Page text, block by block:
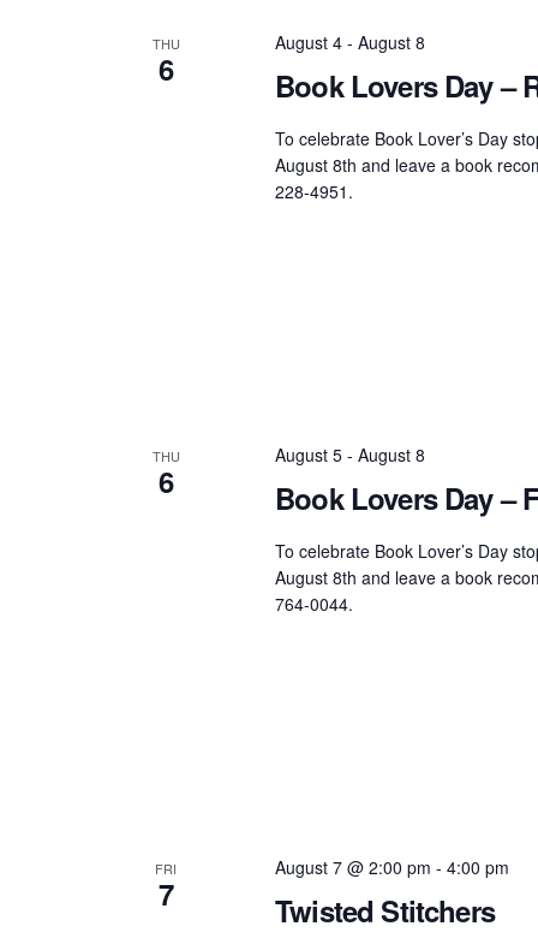
THU
6 Book Lovers Day –
August 4 -August 8
To celebrate Book Lover’s Day
August 8th and leave a book
228-4951.
THU
6 Book Lovers Day –
August 5 -August 8
To celebrate Book Lover’s Day
August 8th and leave a book
764-0044.
FRI
7 Twisted Stitchers
August 7 @ 2:00 pm -4:00 pm